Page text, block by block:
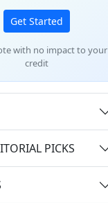
Get Started
with no impact to your
credit
PICKS